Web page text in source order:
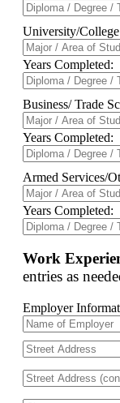
University/College
Years Completed:
Business/ Trade
Years Completed:
Armed Services/
Years Completed:
Work
entries as
Employer